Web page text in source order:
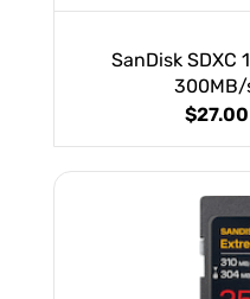
SanDisk SDXC
300MB/
$27.00